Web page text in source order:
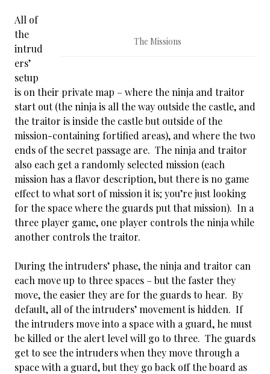
The Missions
All of
the
intrud
ers’
setup
is on their private map – where the ninja and traitor
start out (the ninja is all the way outside the castle, and
the traitor is inside the castle but outside of the
mission-containing fortified areas), and where the two
ends of the secret passage are. The ninja and traitor
also each get a randomly selected mission (each
mission has a flavor description, but there is no game
effect to what sort of mission it is; you’re just looking
for the space where the guards put that mission). In a
three player game, one player controls the ninja while
another controls the traitor.
During the intruders’ phase, the ninja and traitor can
each move up to three spaces – but the faster they
move, the easier they are for the guards to hear. By
default, all of the intruders’ movement is hidden. If
the intruders move into a space with a guard, he must
be killed or the alert level will go to three. The guards
get to see the intruders when they move through a
space with a guard, but they go back off the board as